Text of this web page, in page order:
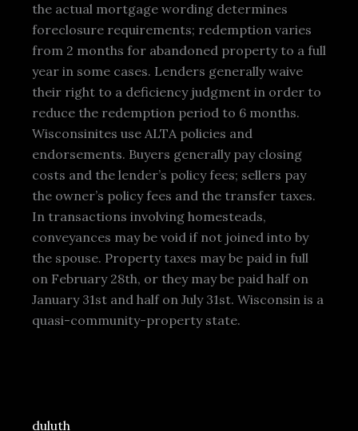
the actual mortgage wording determines
foreclosure requirements; redemption varies
from 2 months for abandoned property to a full
year in some cases. Lenders generally waive
their right to a deficiency judgment in order to
reduce the redemption period to 6 months.
Wisconsinites use ALTA policies and
endorsements. Buyers generally pay closing
costs and the lender’s policy fees; sellers pay
the owner’s policy fees and the transfer taxes.
In transactions involving homesteads,
conveyances may be void if not joined into by
the spouse. Property taxes may be paid in full
on February 28th, or they may be paid half on
January 31st and half on July 31st. Wisconsin is a
quasi-community-property state.
duluth